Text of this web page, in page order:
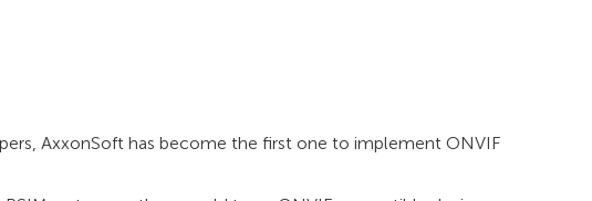
AxxonSoft has become the first one to implement ONVIF